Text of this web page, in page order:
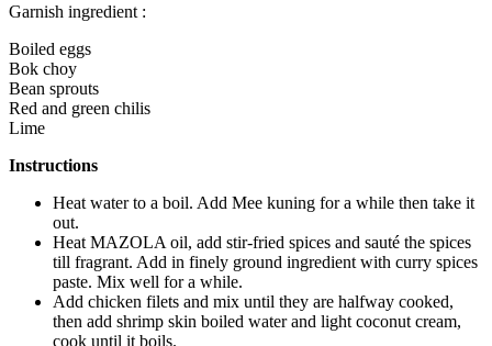
Garnish ingredient :
Boiled eggs
Bok choy
Bean sprouts
Red and green chilis
Lime
Instructions
Heat water to a boil. Add Mee kuning for a while then take it
out.
Heat MAZOLA oil, add stir-fried spices and sauté the spices
till fragrant. Add in finely ground ingredient with curry spices
paste. Mix well for a while.
Add chicken filets and mix until they are halfway cooked,
then add shrimp skin boiled water and light coconut cream,
cook until it boils.